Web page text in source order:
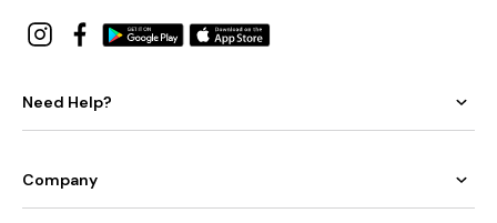
Need Help?
Company